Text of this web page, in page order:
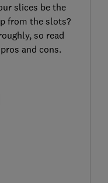
slices be the
from the slots?
so read
and cons.